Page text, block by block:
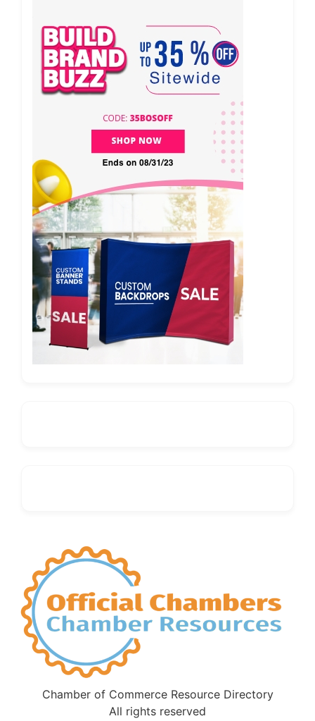
Chamber of Commerce Resource Directory
All rights reserved